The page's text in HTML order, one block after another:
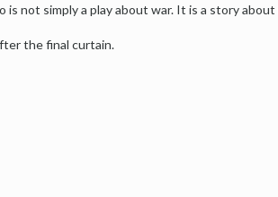
is not simply a play about war. It is a story about
the final curtain.